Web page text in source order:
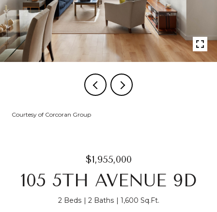
Courtesy of Corcoran Group
$1,955,000
105 5TH AVENUE 9D
2 Beds 2 Baths 1,600 Sq.Ft.